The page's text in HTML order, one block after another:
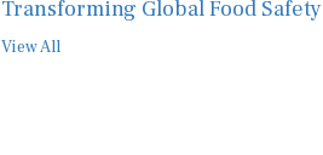
Transforming Global Food Safety
View All